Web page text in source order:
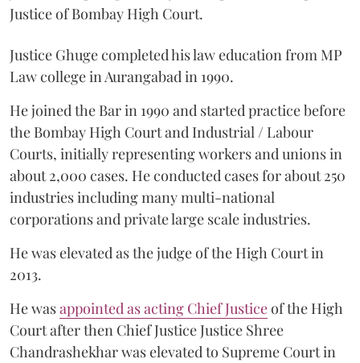
Justice of Bombay High Court.
Justice Ghuge completed his law education from MP
Law college in Aurangabad in 1990.
He joined the Bar in 1990 and started practice before
the Bombay High Court and Industrial / Labour
Courts, initially representing workers and unions in
about 2,000 cases. He conducted cases for about 250
industries including many multi-national
corporations and private large scale industries.
He was elevated as the judge of the High Court in
2013.
He wasappointed as acting Chief Justiceof the High
Court after then Chief Justice Justice Shree
Chandrashekhar was elevated to Supreme Court in